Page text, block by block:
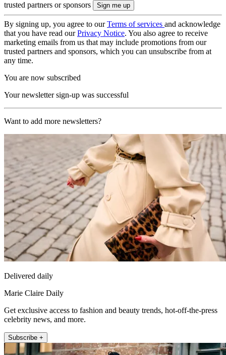
trusted partners or sponsors
By signing up, you agree to ourTerms of services and acknowledge
that you have read ourPrivacy Notice. You also agree to receive
marketing emails from us that may include promotions from our
trusted partners and sponsors, which you can unsubscribe from at
any time.
You are now subscribed
Your newsletter sign-up was successful
Want to add more newsletters?
Delivered daily
Marie Claire Daily
Get exclusive access to fashion and beauty trends, hot-off-the-press
celebrity news, and more.
Subscribe +